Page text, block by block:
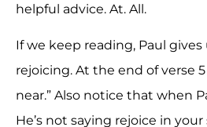
helpful advice. At. All.
If we keep reading, Paul
rejoicing. At the end of verse
near.” Also notice that when
He’s not saying rejoice in